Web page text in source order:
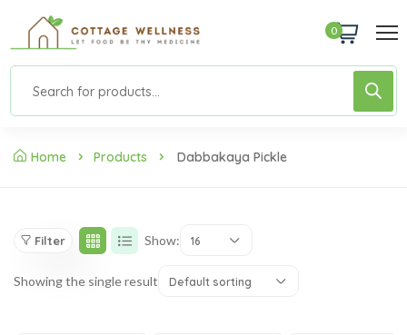
0
Home Products Dabbakaya Pickle
Filter Show: 16
Showing the single result Default sorting